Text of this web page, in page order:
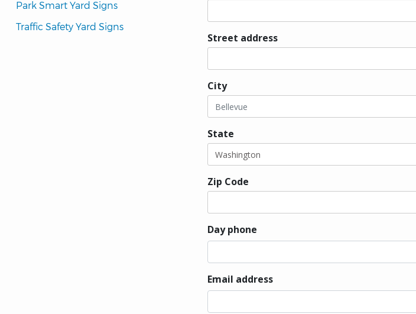
Park Smart Yard Signs
Traffic Safety Yard Signs
Street
address
Street address
City
State
Zip Code
Day phone
Email address